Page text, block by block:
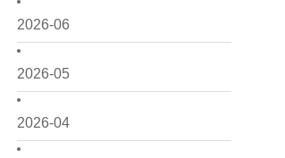
2026-06
2026-05
2026-04